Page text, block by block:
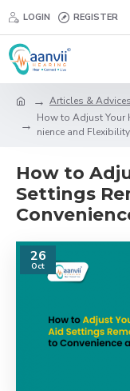
LOGIN REGISTER
Articles & Advices
How to Adjust Your
nience and Flexibility
How to
Settings
26
Oct